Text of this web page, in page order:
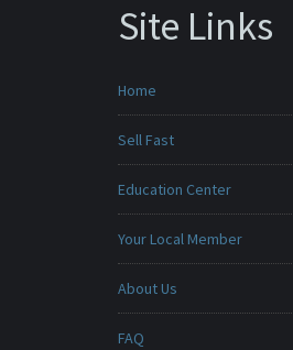
Site Links
Home
Sell Fast
Education Center
Your Local Member
About Us
FAQ